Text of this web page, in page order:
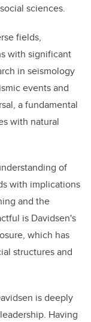
sciences.
fields,
with significant
in seismology
events and
a fundamental
with natural
of
with implications
and the
is Davidsen's
which has
structures and
is deeply
Having